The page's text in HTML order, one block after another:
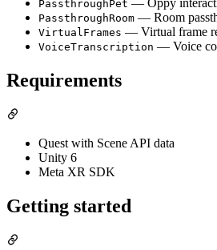
PassthroughPet — Oppy
PassthroughRoom — Room
VirtualFrames — Virtual frame
VoiceTranscription — Voice
Requirements
Quest with Scene API data
Unity 6
Meta XR SDK
Getting started